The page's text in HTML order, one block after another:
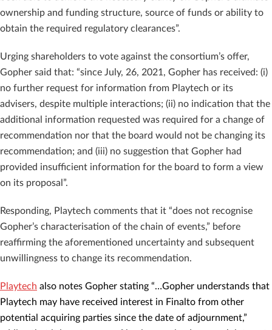
ownership and funding structure, source of funds or ability to
obtain the required regulatory clearances”.
Urging shareholders to vote against the consortium’s offer,
Gopher said that: “since July, 26, 2021, Gopher has received: (i)
no further request for information from Playtech or its
advisers, despite multiple interactions; (ii) no indication that the
additional information requested was required for a change of
recommendation nor that the board would not be changing its
recommendation; and (iii) no suggestion that Gopher had
provided insufficient information for the board to form a view
on its proposal”.
Responding, Playtech comments that it “does not recognise
Gopher’s characterisation of the chain of events,” before
reaffirming the aforementioned uncertainty and subsequent
unwillingness to change its recommendation.
Playtech also notes Gopher stating “…Gopher understands that
Playtech may have received interest in Finalto from other
potential acquiring parties since the date of adjournment,”